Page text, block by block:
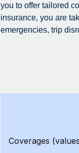
you to offer tailored
insurance, you are
emergencies, trip
Coverages